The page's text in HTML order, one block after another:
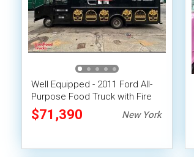
Well Equipped - 2011 Ford All-
Purpose Food Truck with Fire
Suppression System
$71,390 New York